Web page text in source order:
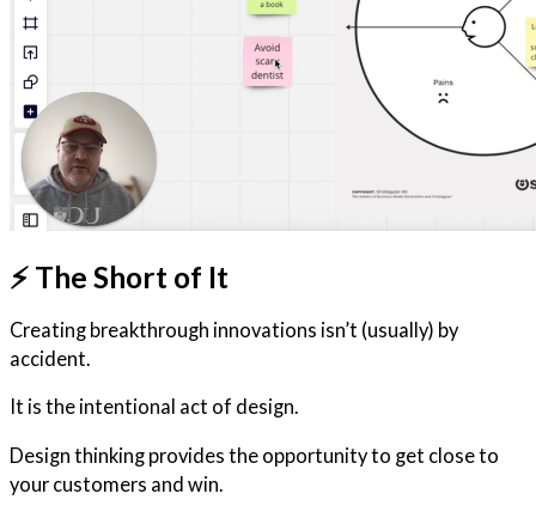
⚡️ The Short of It
Creating breakthrough innovations isn’t (usually) by
accident.
It is the intentional act of design.
Design thinking provides the opportunity to get close to
your customers and win.